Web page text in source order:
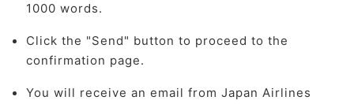
1000 words.
Click the "Send" button to proceed to the
confirmation page.
You will receive an email from Japan Airlines